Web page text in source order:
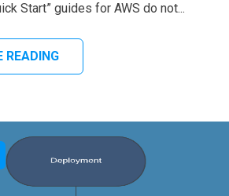
Start” guides for AWS do not...
READING